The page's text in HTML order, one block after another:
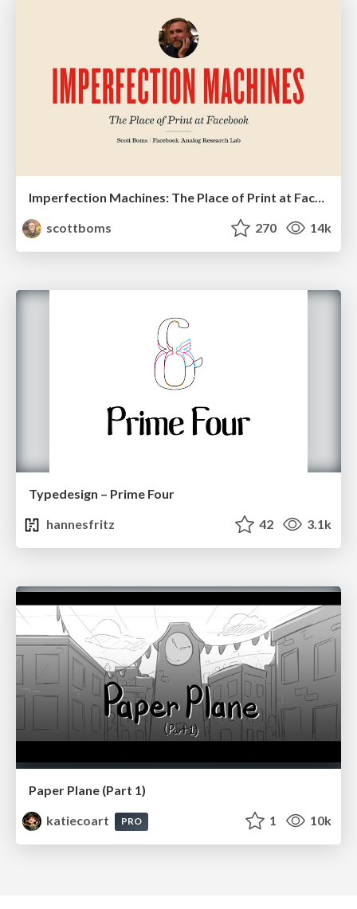
scottboms
270 14k
Typedesign – Prime Four
hannesfritz
42 3.1k
Paper Plane (Part 1)
katiecoart
PRO 1 10k